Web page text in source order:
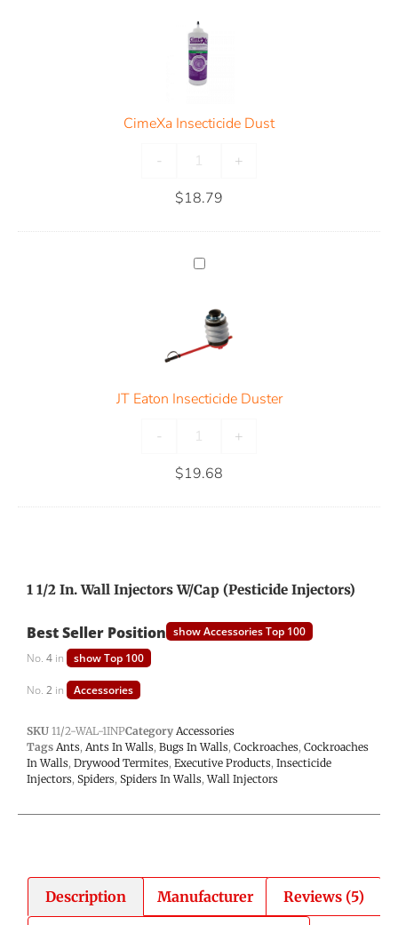
CimeXa Insecticide Dust
-
+
$18.79
JT Eaton Insecticide Duster
-
+
$19.68
1 1/2 In. Wall Injectors W/Cap (Pesticide Injectors)
Best Seller Position
No. 4 in show Top 100
No. 2 in Accessories
show Accessories Top 100
SKU 11/2-WAL-1INPCategory Accessories
Tags Ants, Ants In Walls, Bugs In Walls, Cockroaches, Cockroaches
In Walls, Drywood Termites, Executive Products, Insecticide
Injectors, Spiders, Spiders In Walls,Wall Injectors
Description Manufacturer Reviews (5)